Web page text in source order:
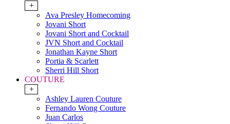
+
Ava Presley Homecoming
Jovani Short
Jovani Short and Cocktail
JVN Short and Cocktail
Jonathan Kayne Short
Portia & Scarlett
Sherri Hill Short
COUTURE
+
Ashley Lauren Couture
Fernando Wong Couture
Juan Carlos